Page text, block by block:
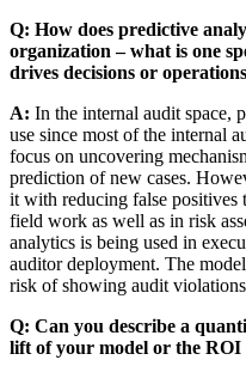
Q: How does predictive
organization – what is one
drives decisions or
A: In the internal audit space,
use since most of the internal
focus on uncovering
prediction of new cases.
it with reducing false positives
field work as well as in risk
analytics is being used in
auditor deployment. The
risk of showing audit
Q: Can you describe a
lift of your model or the ROI